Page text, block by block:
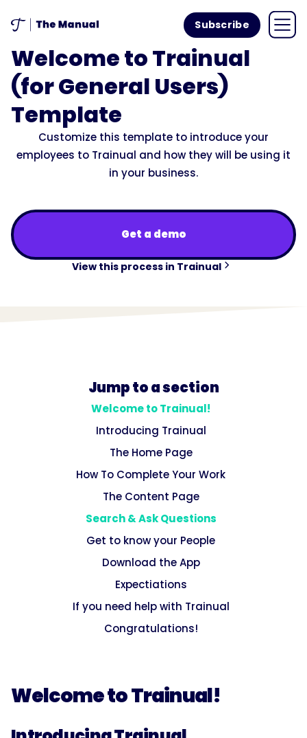
Subscribe
Welcome to Trainual
(for General Users)
Template
Customize this template to introduce your
employees to Trainual and how they will be using it
in your business.
Get a demo
View this process in Trainual
Jump to a section
Welcome to Trainual!
Introducing Trainual
The Home Page
How To Complete Your Work
The Content Page
Search & Ask Questions
Get to know your People
Download the App
Expectiations
If you need help with Trainual
Congratulations!
Welcome to Trainual!